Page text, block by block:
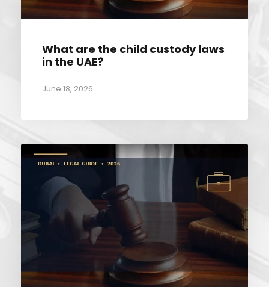
What are the child custody laws
in the UAE?
June 18, 2026